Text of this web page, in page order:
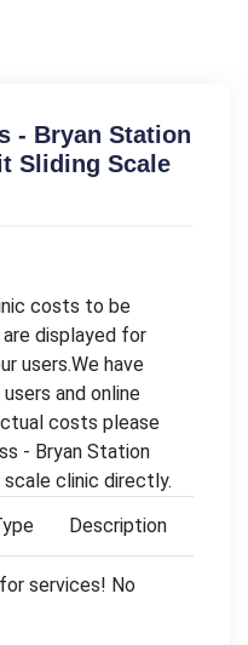
- Bryan Station
Sliding Scale
costs to be
displayed for
users.We have
and online
costs please
- Bryan Station
clinic directly.
Description
services! No